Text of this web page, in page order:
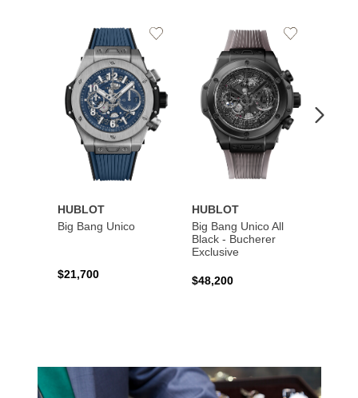
HUBLOT
Big Bang Unico
$21,700
Add
HUBLOT
Big Bang Unico All
Black - Bucherer
Exclusive
$48,200
Add